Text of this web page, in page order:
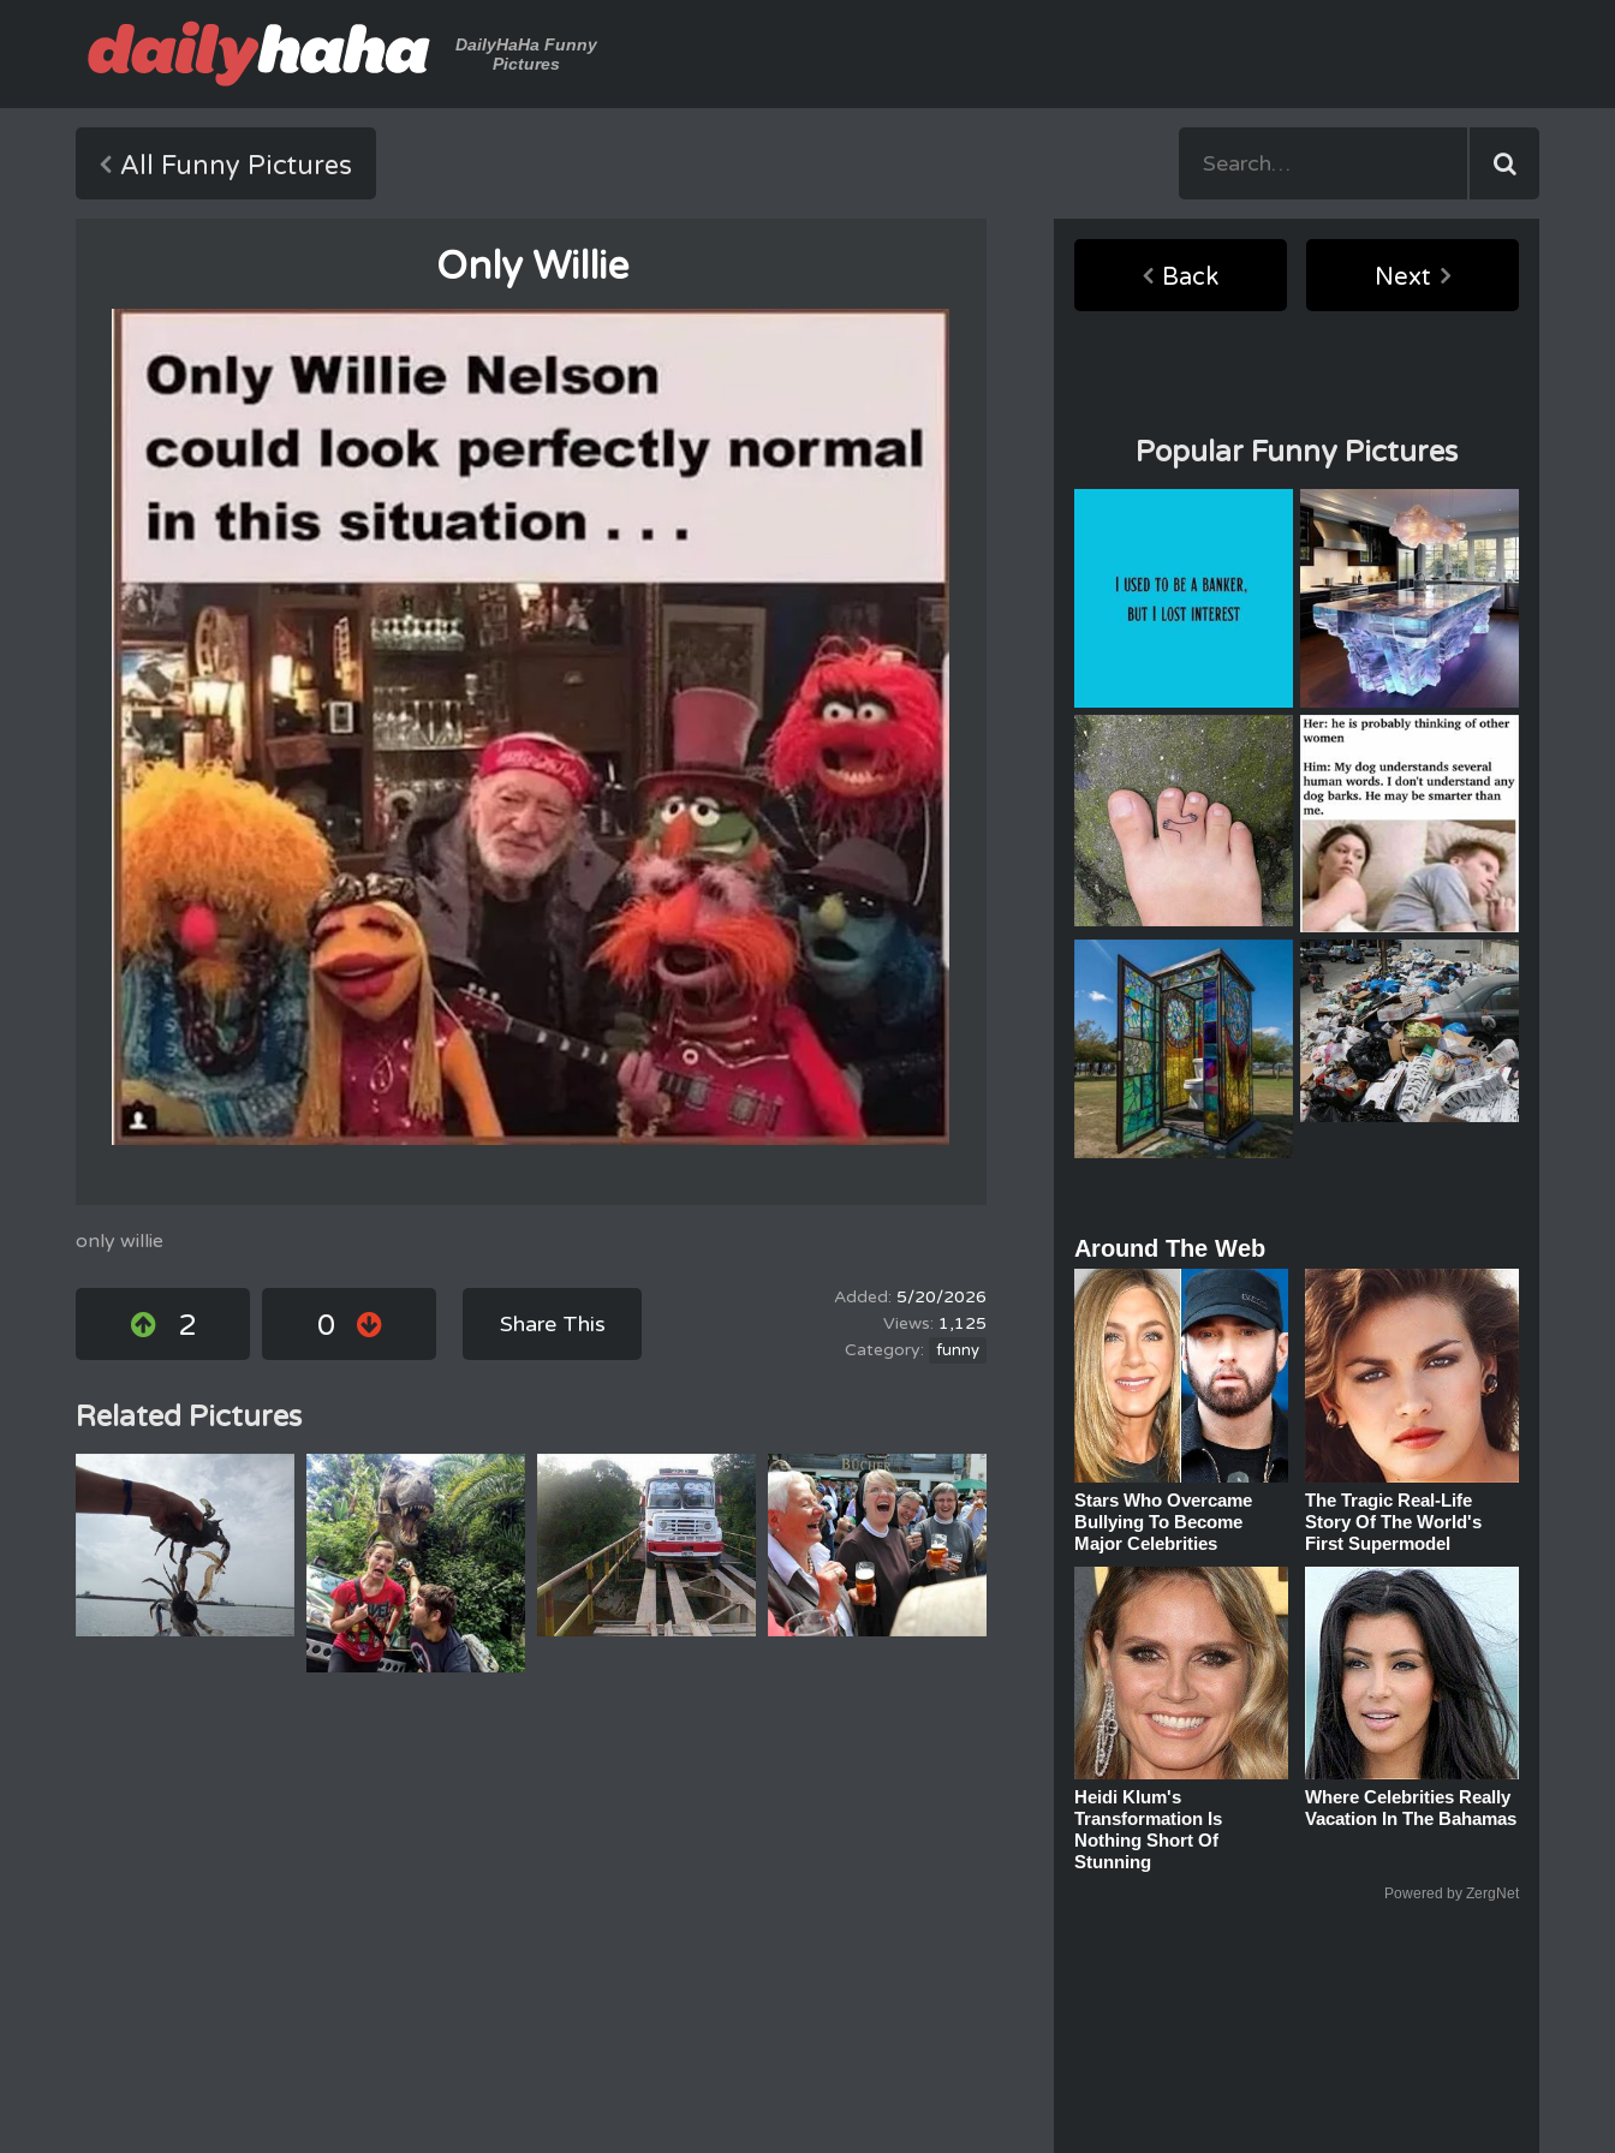
DailyHaHa Funny
Pictures
All Funny Pictures
Only Willie
only willie
2 0 Share This
5/20/2026
1,125
funny
Related Pictures
Back Next
Popular Funny Pictures
Around The Web
Stars Who Overcame
Bullying To Become
Major Celebrities
The Tragic Real-Life
Story Of The World's
First Supermodel
Heidi Klum's
Transformation Is
Nothing Short Of
Stunning
Where Celebrities Really
Vacation In The Bahamas
Powered by ZergNet